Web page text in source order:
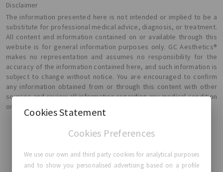
Disclaimer
The information presented here is not intended or implied to be a
substitute for professional medical advice, diagnosis, or treatment.
All content and information contained on or available through this
website is for general information purposes only. GC Aesthetics®
makes no representation and assumes no responsibility for the
accuracy of the information contained here, and such information is
subject to change without notice. You are encouraged to confirm
any information obtained from or through this content with other
sources and review all information regarding any medical condition
or treatment with your physician.
Cookies Statement
Cookies Preferences
We use our own and third party cookies for analytical purposes
and to show you personalised advertising based on a profile